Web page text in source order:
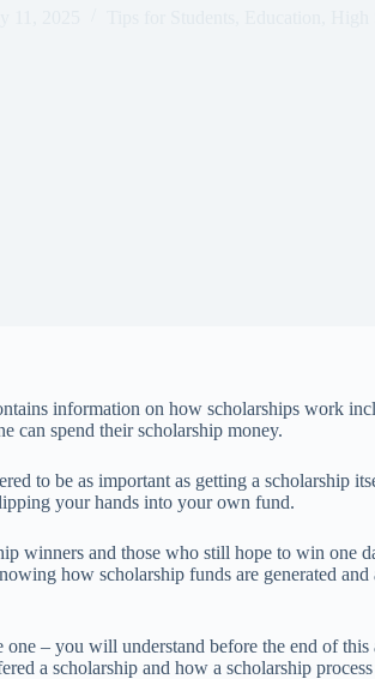
information on how scholarships work
can spend their scholarship money.
to be as important as getting a scholarship
your hands into your own fund.
winners and those who still hope to win one
how scholarship funds are generated
– you will understand before the end of
a scholarship and how a scholarship